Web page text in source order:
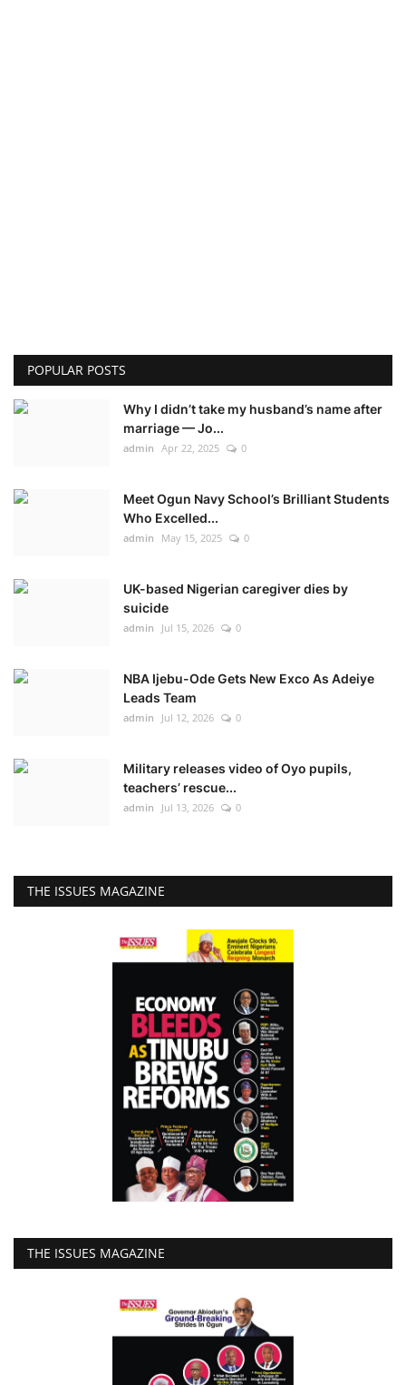
POPULAR POSTS
Why I didn’t take my husband’s name after
marriage — Jo...
admin Apr 22, 2025 0
Meet Ogun Navy School’s Brilliant Students
Who Excelled...
admin May 15, 2025 0
UK-based Nigerian caregiver dies by
suicide
admin Jul 15, 2026 0
NBA Ijebu-Ode Gets New Exco As Adeiye
Leads Team
admin Jul 12, 2026 0
Military releases video of Oyo pupils,
teachers’ rescue...
admin Jul 13, 2026 0
THE ISSUES MAGAZINE
THE ISSUES MAGAZINE